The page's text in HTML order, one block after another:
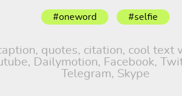
#oneword #selfie
quotes, citation, cool
Dailymotion, Facebook,
Telegram, Skype